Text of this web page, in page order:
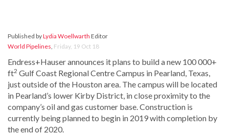
Published byLydia Woellwarth Editor
World Pipelines, Friday, 19 Oct 18
Endress+Hauser announces it plans to build a new 100 000+
ft2 Gulf Coast Regional Centre Campus in Pearland, Texas,
just outside of the Houston area. The campus will be located
in Pearland’s lower Kirby District, in close proximity to the
company’s oil and gas customer base. Construction is
currently being planned to begin in 2019 with completion by
the end of 2020.